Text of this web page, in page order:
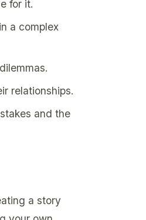
for it.
a complex
relationships.
and the
a story